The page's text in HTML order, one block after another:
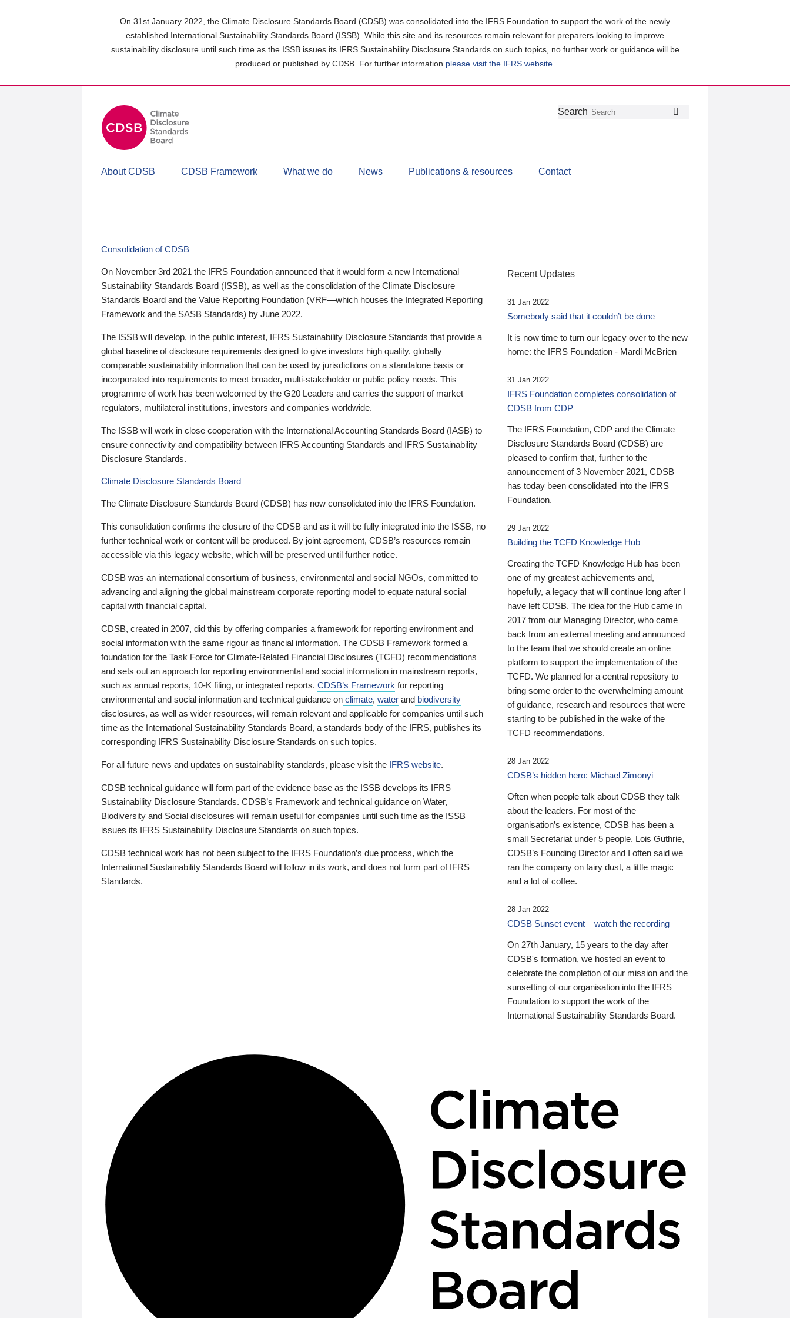
On 31st January 2022, the Climate Disclosure Standards Board (CDSB) was consolidated into the IFRS Foundation to support the work of the newly
established International Sustainability Standards Board (ISSB). While this site and its resources remain relevant for preparers looking to improve
sustainability disclosure until such time as the ISSB issues its IFRS Sustainability Disclosure Standards on such topics, no further work or guidance will be
produced or published by CDSB. For further information please visit the IFRS website
Follow
Join
LinkedIn
Get
about
CDSB
Search
About CDSB CDSB Framework What we do News Publications & resources Contact
Consolidation of CDSB
On November 3rd 2021 the IFRS Foundation announced that it would form a new International
Sustainability Standards Board (ISSB), as well as the consolidation of the Climate Disclosure
Standards Board and the Value Reporting Foundation (VRF—which houses the Integrated Reporting
Framework and the SASB Standards) by June 2022.
The ISSB will develop, in the public interest, IFRS Sustainability Disclosure Standards that provide a
global baseline of disclosure requirements designed to give investors high quality, globally
comparable sustainability information that can be used by jurisdictions on a standalone basis or
incorporated into requirements to meet broader, multi-stakeholder or public policy needs. This
programme of work has been welcomed by the G20 Leaders and carries the support of market
regulators, multilateral institutions, investors and companies worldwide.
The ISSB will work in close cooperation with the International Accounting Standards Board (IASB) to
ensure connectivity and compatibility between IFRS Accounting Standards and IFRS Sustainability
Disclosure Standards.
Climate Disclosure Standards Board
The Climate Disclosure Standards Board (CDSB) has now consolidated into the IFRS Foundation.
This consolidation confirms the closure of the CDSB and as it will be fully integrated into the ISSB, no
further technical work or content will be produced. By joint agreement, CDSB’s resources remain
accessible via this legacy website, which will be preserved until further notice.
CDSB was an international consortium of business, environmental and social NGOs, committed to
advancing and aligning the global mainstream corporate reporting model to equate natural social
capital with financial capital.
CDSB, created in 2007, did this by offering companies a framework for reporting environment and
social information with the same rigour as financial information. The CDSB Framework formed a
foundation for the Task Force for Climate-Related Financial Disclosures (TCFD) recommendations
and sets out an approach for reporting environmental and social information in mainstream reports,
such as annual reports, 10-K filing, or integrated reports. CDSB’s Framework for reporting
environmental and social information and technical guidance on climate, water and biodiversity
disclosures, as well as wider resources, will remain relevant and applicable for companies until such
time as the International Sustainability Standards Board, a standards body of the IFRS, publishes its
corresponding IFRS Sustainability Disclosure Standards on such topics.
For all future news and updates on sustainability standards, please visit the IFRS website.
CDSB technical guidance will form part of the evidence base as the ISSB develops its IFRS
Sustainability Disclosure Standards. CDSB’s Framework and technical guidance on Water,
Biodiversity and Social disclosures will remain useful for companies until such time as the ISSB
issues its IFRS Sustainability Disclosure Standards on such topics.
CDSB technical work has not been subject to the IFRS Foundation’s due process, which the
International Sustainability Standards Board will follow in its work, and does not form part of IFRS
Standards.
Recent Updates
31 Jan 2022
Somebody said that it couldn’t be done
It is now time to turn our legacy over to the new
home: the IFRS Foundation - Mardi McBrien
31 Jan 2022
IFRS Foundation completes consolidation of
CDSB from CDP
The IFRS Foundation, CDP and the Climate
Disclosure Standards Board (CDSB) are
pleased to confirm that, further to the
announcement of 3 November 2021, CDSB
has today been consolidated into the IFRS
Foundation.
29 Jan 2022
Building the TCFD Knowledge Hub
Creating the TCFD Knowledge Hub has been
one of my greatest achievements and,
hopefully, a legacy that will continue long after I
have left CDSB. The idea for the Hub came in
2017 from our Managing Director, who came
back from an external meeting and announced
to the team that we should create an online
platform to support the implementation of the
TCFD. We planned for a central repository to
bring some order to the overwhelming amount
of guidance, research and resources that were
starting to be published in the wake of the
TCFD recommendations.
28 Jan 2022
CDSB’s hidden hero: Michael Zimonyi
Often when people talk about CDSB they talk
about the leaders. For most of the
organisation’s existence, CDSB has been a
small Secretariat under 5 people. Lois Guthrie,
CDSB’s Founding Director and I often said we
ran the company on fairy dust, a little magic
and a lot of coffee.
28 Jan 2022
CDSB Sunset event – watch the recording
On 27th January, 15 years to the day after
CDSB's formation, we hosted an event to
celebrate the completion of our mission and the
sunsetting of our organisation into the IFRS
Foundation to support the work of the
International Sustainability Standards Board.